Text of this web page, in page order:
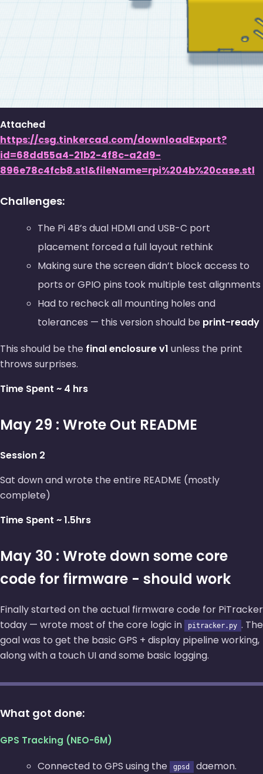
Attached
https://csg.tinkercad.com/downloadExport?
id=68dd55a4-21b2-4f8c-a2d9-
896e78c4fcb8.stl&fileName=rpi%204b%20case.stl
Challenges:
The Pi 4B’s dual HDMI and USB-C port
placement forced a full layout rethink
Making sure the screen didn’t block access to
ports or GPIO pins took multiple test alignments
Had to recheck all mounting holes and
tolerances — this version should be print-ready
This should be the final enclosure v1 unless the print
throws surprises.
Time Spent ~ 4 hrs
May 29 : Wrote Out README
Session 2
Sat down and wrote the entire README (mostly
complete)
Time Spent ~ 1.5hrs
May 30 : Wrote down some core
code for firmware - should work
Finally started on the actual firmware code for PiTracker
today — wrote most of the core logic in
pitracker.py . The
goal was to get the basic GPS + display pipeline working,
along with a touch UI and some basic logging.
What got done:
GPS Tracking (NEO-6M)
Connected to GPS using the gpsd
daemon.